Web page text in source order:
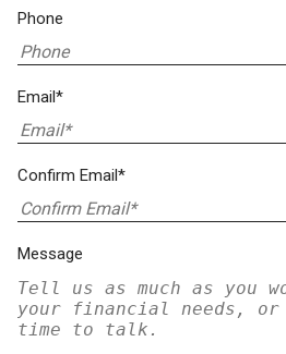
Phone
Email*
Confirm Email*
Message